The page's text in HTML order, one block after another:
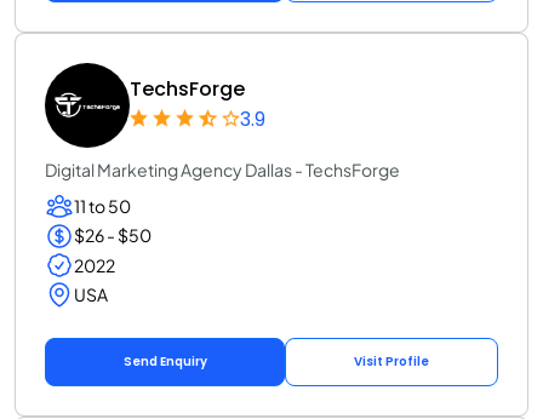
TechsForge
3.9
Digital Marketing Agency Dallas - TechsForge
11 to 50
$26 - $50
2022
USA
Send Enquiry Visit Profile